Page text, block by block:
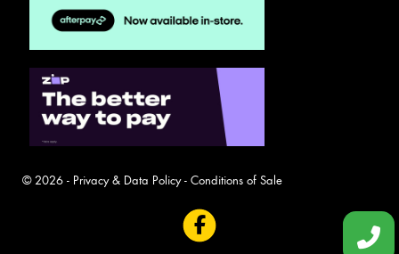
© 2026 - Privacy & Data Policy- Conditions of Sale